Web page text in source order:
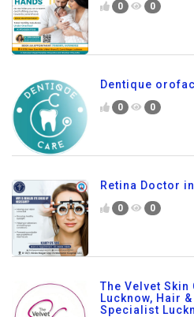
0 0
Dentique
0 0
Retina Doctor
0 0
The Velvet
Lucknow, Hair
Specialist